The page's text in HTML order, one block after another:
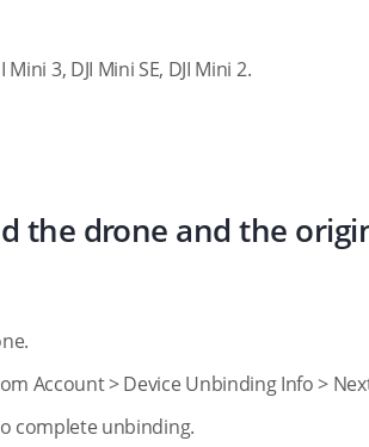
Mini 3, DJI Mini SE, DJI Mini 2.
the drone and the
Account > Device Unbinding Info >
complete unbinding.